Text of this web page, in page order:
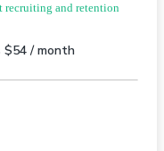
recruiting and retention
$54 / month